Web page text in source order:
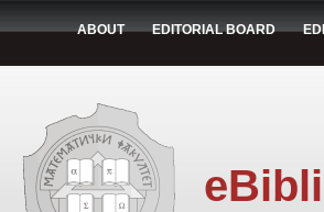
ABOUT EDITORIAL BOARD